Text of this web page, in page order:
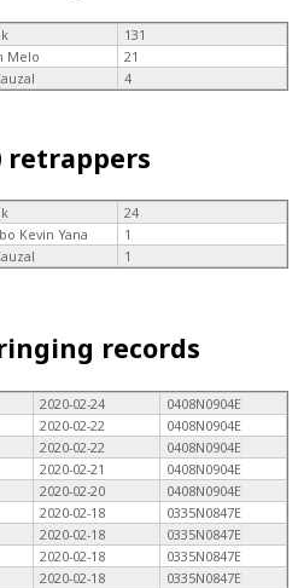
131
Melo
21
4
retrappers
24
Kevin Yana
1
1
records
2020-02-24
0408N0904E
2020-02-22
0408N0904E
2020-02-22
0408N0904E
2020-02-21
0408N0904E
2020-02-20
0408N0904E
2020-02-18
0335N0847E
2020-02-18
0335N0847E
2020-02-18
0335N0847E
2020-02-18
0335N0847E